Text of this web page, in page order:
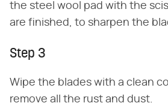
the steel wool pad with the
are finished, to sharpen the
Step 3
Wipe the blades with a clean
remove all the rust and dust.